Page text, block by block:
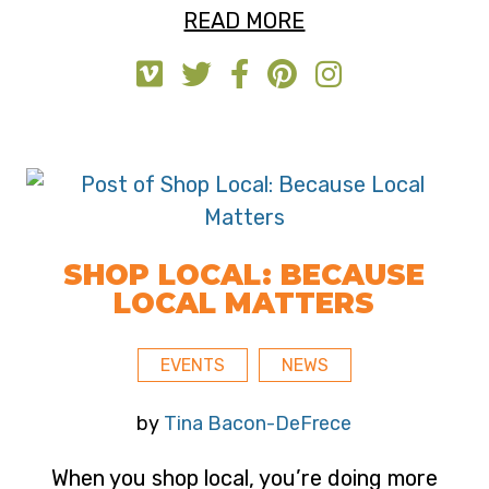
READ MORE
SHOP LOCAL: BECAUSE
LOCAL MATTERS
EVENTS NEWS
by Tina Bacon-DeFrece
When you shop local, you’re doing more